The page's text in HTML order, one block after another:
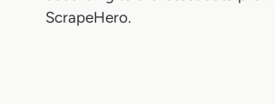
ScrapeHero.